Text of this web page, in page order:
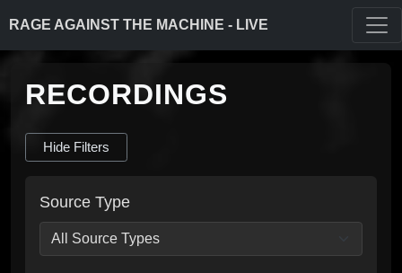
RAGE AGAINST THE MACHINE - LIVE
RECORDINGS
Hide Filters
Source Type